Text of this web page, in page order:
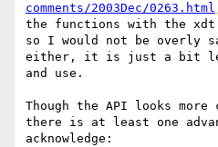
comments/2003Dec/0263.html
the functions with the
so I would not be overly
either, it is just a bit
and use.
Though the API looks more
there is at least one
acknowledge: